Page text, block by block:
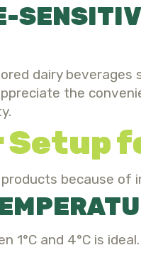
dairy
the
because
and 4°C is